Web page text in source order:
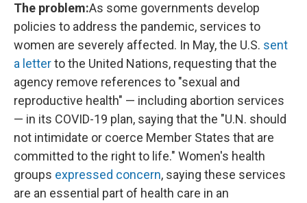
The problem:As some governments develop
policies to address the pandemic, services to
women are severely affected. In May, the U.S. sent
a letterto the United Nations, requesting that the
agency remove references to "sexual and
reproductive health" — including abortion services
— in its COVID-19 plan, saying that the "U.N. should
not intimidate or coerce Member States that are
committed to the right to life." Women's health
groups expressed concern, saying these services
are an essential part of health care in an